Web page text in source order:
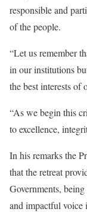
responsible and
of the people.
“Let us remember
in our institutions
the best interests of
“As we begin this
to excellence,
In his remarks the
that the retreat
Governments,
and impactful voice